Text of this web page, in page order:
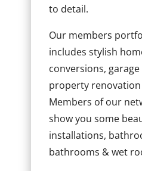
to detail.
Our members
includes stylish
conversions,
property
Members of our
show you some
installations,
bathrooms & wet